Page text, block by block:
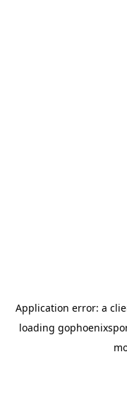
Application error: a
loading